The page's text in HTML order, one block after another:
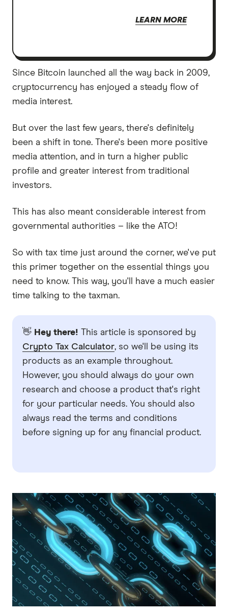
LEARN MORE
Since Bitcoin launched all the way back in 2009,
cryptocurrency has enjoyed a steady flow of
media interest.
But over the last few years, there's definitely
been a shift in tone. There's been more positive
media attention, and in turn a higher public
profile and greater interest from traditional
investors.
This has also meant considerable interest from
governmental authorities – like the ATO!
So with tax time just around the corner, we've put
this primer together on the essential things you
need to know. This way, you'll have a much easier
time talking to the taxman.
👋 Hey there! This article is sponsored by
Crypto Tax Calculator, so we'll be using its
products as an example throughout.
However, you should always do your own
research and choose a product that's right
for your particular needs. You should also
always read the terms and conditions
before signing up for any financial product.